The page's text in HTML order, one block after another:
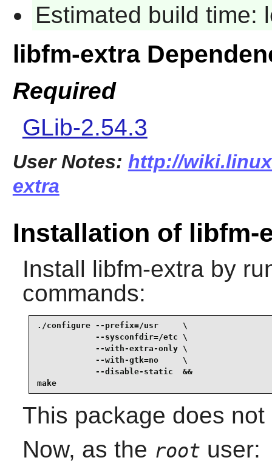
Estimated build time:
libfm-extra
Required
GLib-2.54.3
User Notes: http://
extra
Installation of libfm-
Install libfm-extraby
commands:
./configure --prefix=/usr     \
            --sysconfdir=/etc \
            --with-extra-only \
            --with-gtk=no     \
            --disable-static  &&
make
This package does
Now, as the root user: